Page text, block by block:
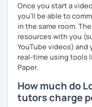
Once you start a
you'll be able to
in the same room.
resources with you
YouTube videos)
real-time using tools
Paper.
How much do
tutors charge